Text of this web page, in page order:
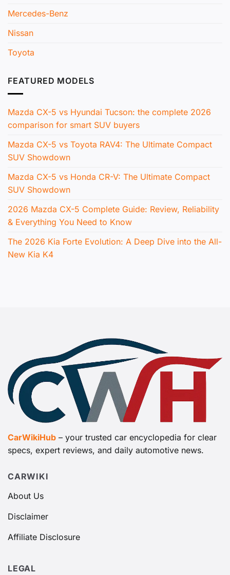
Mercedes-Benz
Nissan
Toyota
FEATURED MODELS
Mazda CX-5 vs Hyundai Tucson: the complete 2026
comparison for smart SUV buyers
Mazda CX-5 vs Toyota RAV4: The Ultimate Compact
SUV Showdown
Mazda CX-5 vs Honda CR-V: The Ultimate Compact
SUV Showdown
2026 Mazda CX-5 Complete Guide: Review, Reliability
& Everything You Need to Know
The 2026 Kia Forte Evolution: A Deep Dive into the All-
New Kia K4
CarWikiHub – your trusted car encyclopedia for clear
specs, expert reviews, and daily automotive news.
CARWIKI
About Us
Disclaimer
Affiliate Disclosure
LEGAL